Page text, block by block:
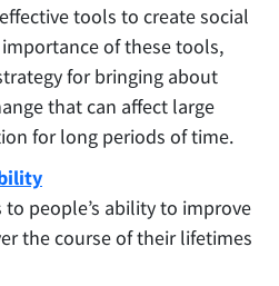
tools to create social
of these tools,
for bringing about
that can affect large
for long periods of time.
people’s ability to improve
the course of their lifetimes